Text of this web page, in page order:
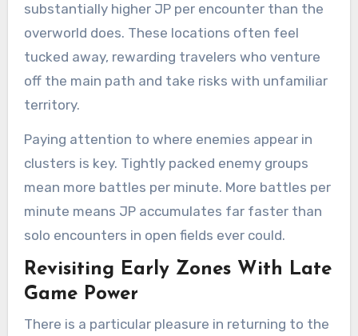
substantially higher JP per encounter than the
overworld does. These locations often feel
tucked away, rewarding travelers who venture
off the main path and take risks with unfamiliar
territory.
Paying attention to where enemies appear in
clusters is key. Tightly packed enemy groups
mean more battles per minute. More battles per
minute means JP accumulates far faster than
solo encounters in open fields ever could.
Revisiting Early Zones With Late
Game Power
There is a particular pleasure in returning to the